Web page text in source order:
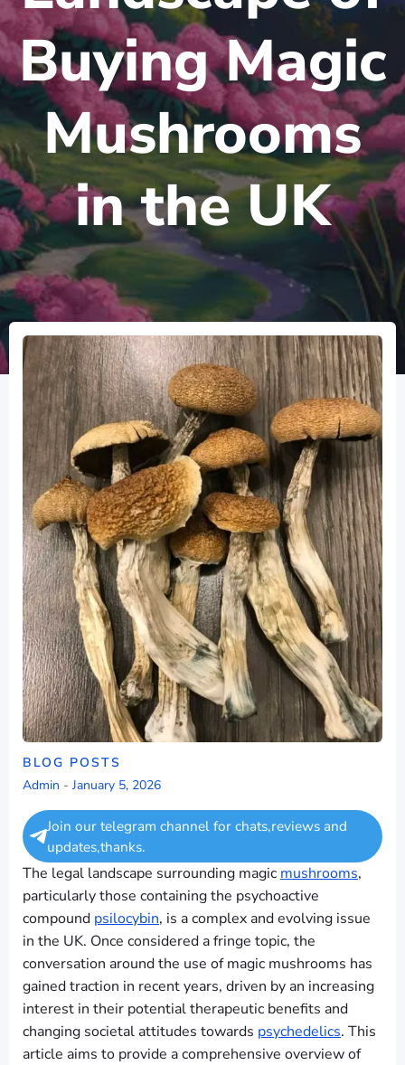
Buying Magic
Mushrooms
in the UK
BLOG POSTS
Admin - January 5, 2026
Join our telegram channel for chats,reviews and
updates,thanks.
The legal landscape surrounding magic mushrooms,
particularly those containing the psychoactive
compound psilocybin, is a complex and evolving issue
in the UK. Once considered a fringe topic, the
conversation around the use of magic mushrooms has
gained traction in recent years, driven by an increasing
interest in their potential therapeutic benefits and
changing societal attitudes towards psychedelics. This
article aims to provide a comprehensive overview of